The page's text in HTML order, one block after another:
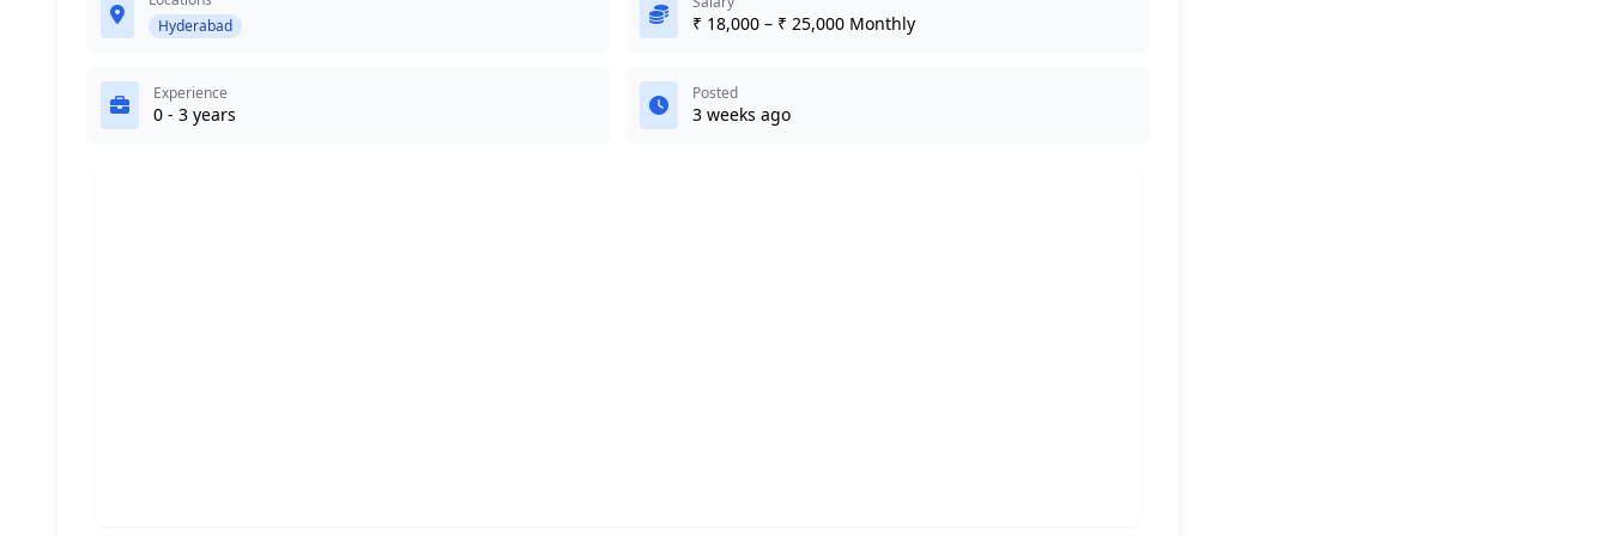
Hyderabad
₹ 18,000 – ₹ 25,000 Monthly
Experience
0 - 3 years
Posted
3 weeks ago